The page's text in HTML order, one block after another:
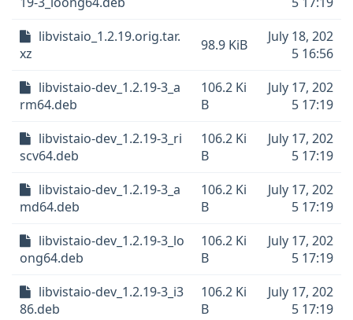
libvistaio_1.2.19.orig.tar.
xz
98.9 KiB
July 18, 202
5 16:56
libvistaio-dev_1.2.19-3_a
rm64.deb
106.2 Ki
B
July 17, 202
5 17:19
libvistaio-dev_1.2.19-3_ri
scv64.deb
106.2 Ki
B
July 17, 202
5 17:19
libvistaio-dev_1.2.19-3_a
md64.deb
106.2 Ki
B
July 17, 202
5 17:19
libvistaio-dev_1.2.19-3_lo
ong64.deb
106.2 Ki
B
July 17, 202
5 17:19
libvistaio-dev_1.2.19-3_i3
86.deb
106.2 Ki
B
July 17, 202
5 17:19